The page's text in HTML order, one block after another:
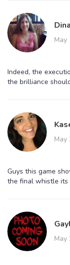
May
Indeed, the
the brilliance
May
Guys this game
the final whistle its
May